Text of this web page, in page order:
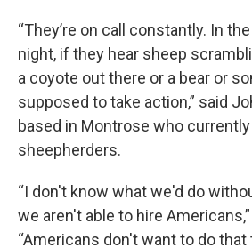
“They’re on call constantly. In
night, if they hear sheep
a coyote out there or a bear or
supposed to take action,” said
based in Montrose who
sheepherders.
“I don't know what we'd do
we aren't able to hire
“Americans don't want to do that